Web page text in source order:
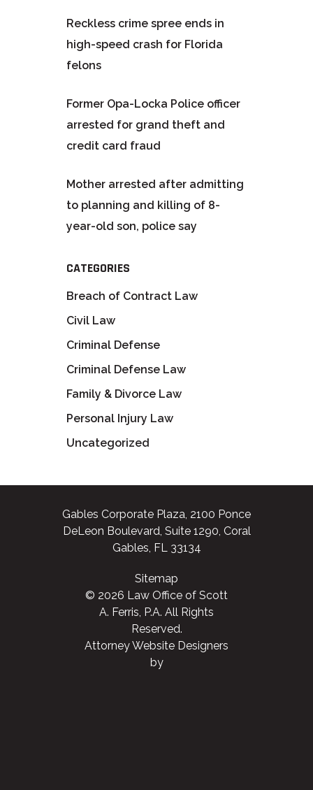
Reckless crime spree ends in
high-speed crash for Florida
felons
Former Opa-Locka Police officer
arrested for grand theft and
credit card fraud
Mother arrested after admitting
to planning and killing of 8-
year-old son, police say
CATEGORIES
Breach of Contract Law
Civil Law
Criminal Defense
Criminal Defense Law
Family & Divorce Law
Personal Injury Law
Uncategorized
Gables Corporate Plaza, 2100 Ponce
DeLeon Boulevard, Suite 1290, Coral
Gables, FL 33134
Sitemap
© 2026 Law Office of Scott
A. Ferris, P.A. All Rights
Reserved.
Attorney Website Designers
by